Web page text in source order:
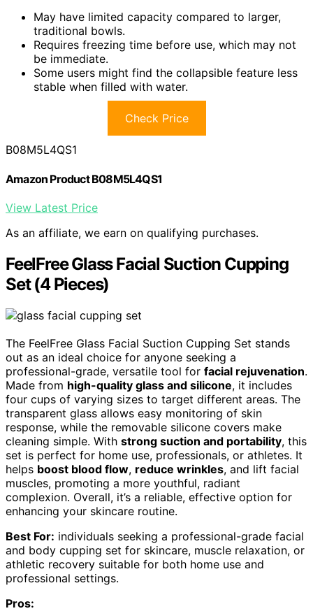
May have limited capacity compared to larger,
traditional bowls.
Requires freezing time before use, which may not
be immediate.
Some users might find the collapsible feature less
stable when filled with water.
Check Price
B08M5L4QS1
Amazon Product B08M5L4QS1
View Latest Price
As an affiliate, we earn on qualifying purchases.
FeelFree Glass Facial Suction Cupping
Set (4 Pieces)
The FeelFree Glass Facial Suction Cupping Set stands
out as an ideal choice for anyone seeking a
professional-grade, versatile tool for facial rejuvenation.
Made from high-quality glass and silicone, it includes
four cups of varying sizes to target different areas. The
transparent glass allows easy monitoring of skin
response, while the removable silicone covers make
cleaning simple. With strong suction and portability, this
set is perfect for home use, professionals, or athletes. It
helps boost blood flow, reduce wrinkles, and lift facial
muscles, promoting a more youthful, radiant
complexion. Overall, it’s a reliable, effective option for
enhancing your skincare routine.
Best For: individuals seeking a professional-grade facial
and body cupping set for skincare, muscle relaxation, or
athletic recovery suitable for both home use and
professional settings.
Pros: